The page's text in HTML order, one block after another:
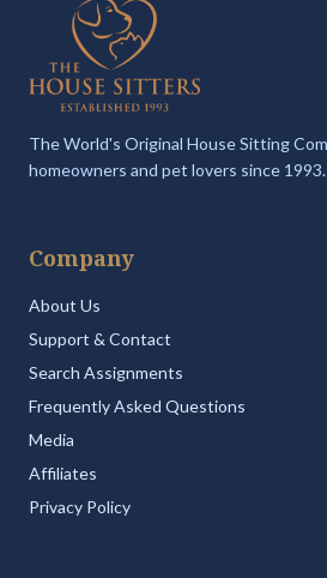
The World's Original House Sitting
homeowners and pet lovers since 1993.
Company
About Us
Support & Contact
Search Assignments
Frequently Asked Questions
Media
Affiliates
Privacy Policy